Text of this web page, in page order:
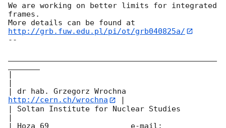
We are working on better limits for integrated
frames.
http://grb.fuw.edu.pl/pi/ot/grb040825a/
--
| dr hab. Grzegorz Wrochna
http://cern.ch/wrochna
| Soltan Institute for Nuclear Studies
|
| Hoza 69                  e-mail: